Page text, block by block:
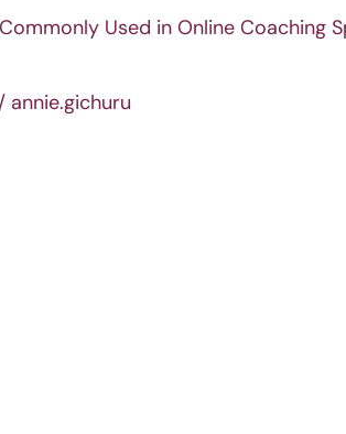
Used in Online Coaching
annie.gichuru